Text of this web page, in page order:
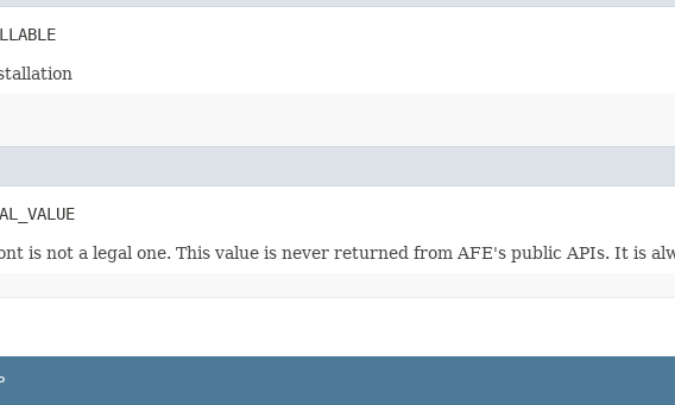
is not a legal one. This value is never returned from AFE's public APIs. It is